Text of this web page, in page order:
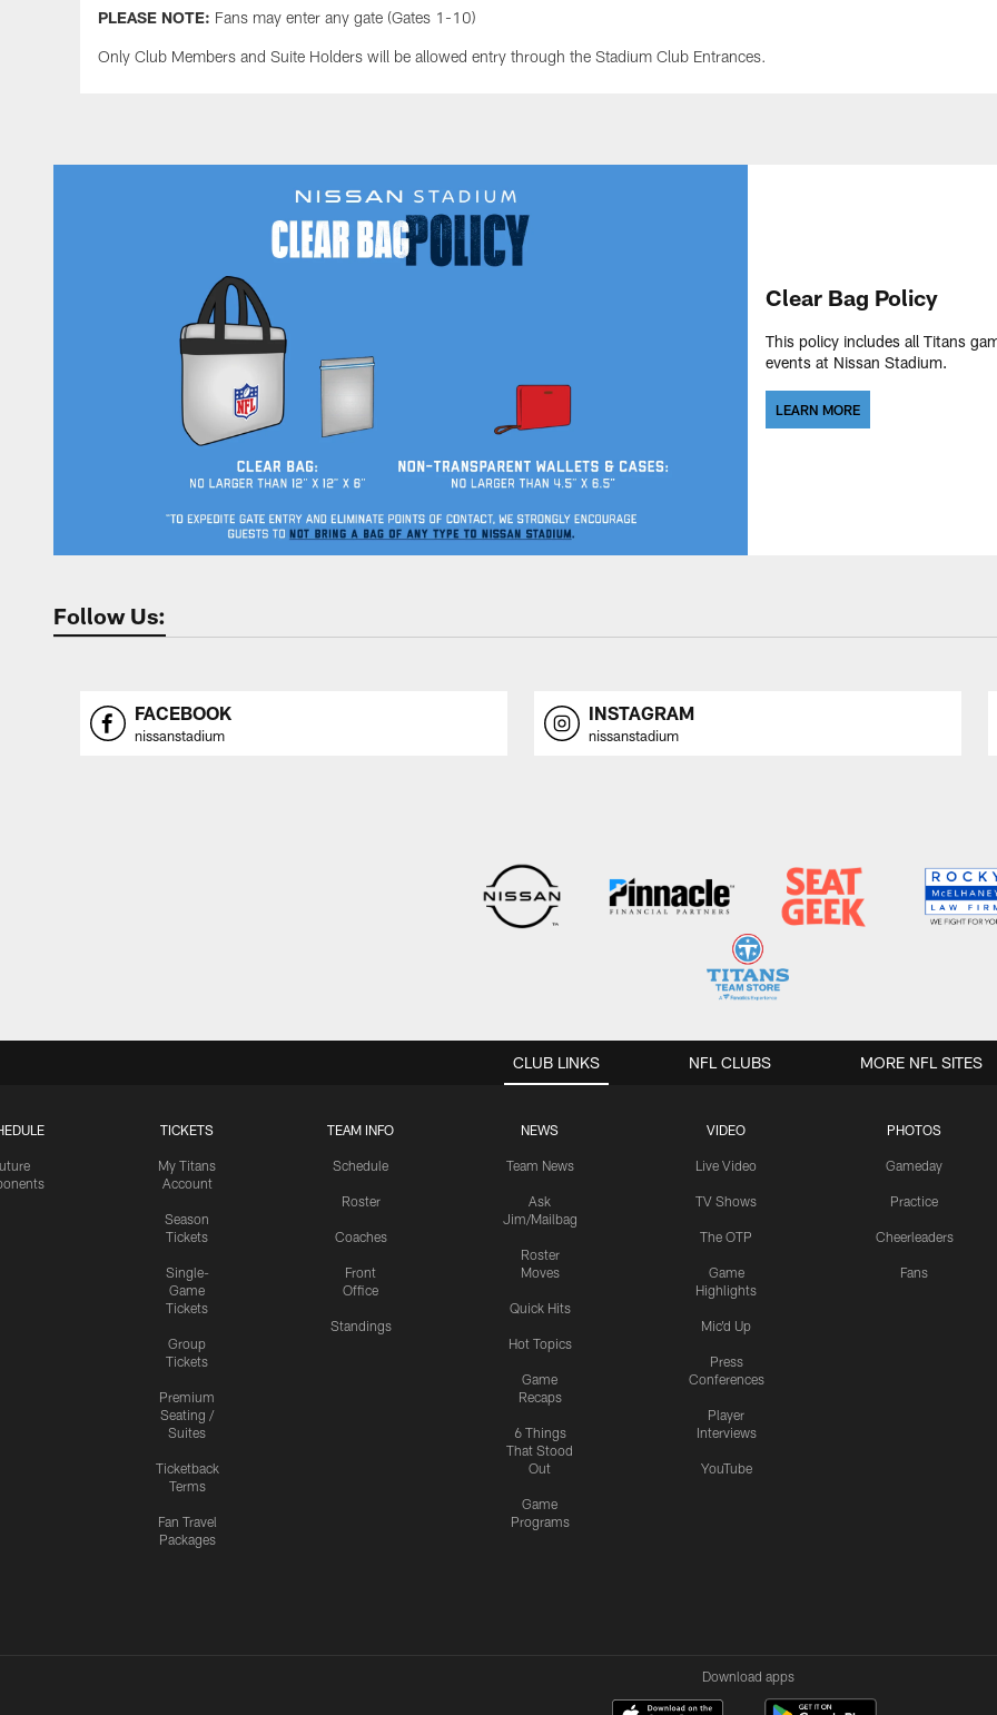
PLEASE NOTE: Fans may enter any gate (Gates 1-10)
Only Club Members and Suite Holders will be allowed entry through the Stadium Club Entrances.
Clear Bag Policy
This policy includes all Titans
events at Nissan Stadium.
LEARN MORE
Follow Us:
FACEBOOK
nissanstadium
INSTAGRAM
nissanstadium
CLUB LINKS
TICKETS
My Titans
Account
Season
Tickets
Single-
Game
Tickets
Group
Tickets
Premium
Seating /
Suites
Ticketback
Terms
Fan Travel
Packages
TEAM INFO
Schedule
Roster
Coaches
Front
Office
Standings
NEWS
Team News
Ask
Jim/Mailbag
Roster
Moves
Quick Hits
Hot Topics
Game
Recaps
6 Things
That Stood
Out
Game
Programs
VIDEO
Live Video
TV Shows
The OTP
Game
Highlights
Mic'd Up
Press
Conferences
Player
Interviews
YouTube
PHOTOS
Gameday
Practice
Cheerleaders
Fans
NFL CLUBS MORE NFL SITES
Download apps